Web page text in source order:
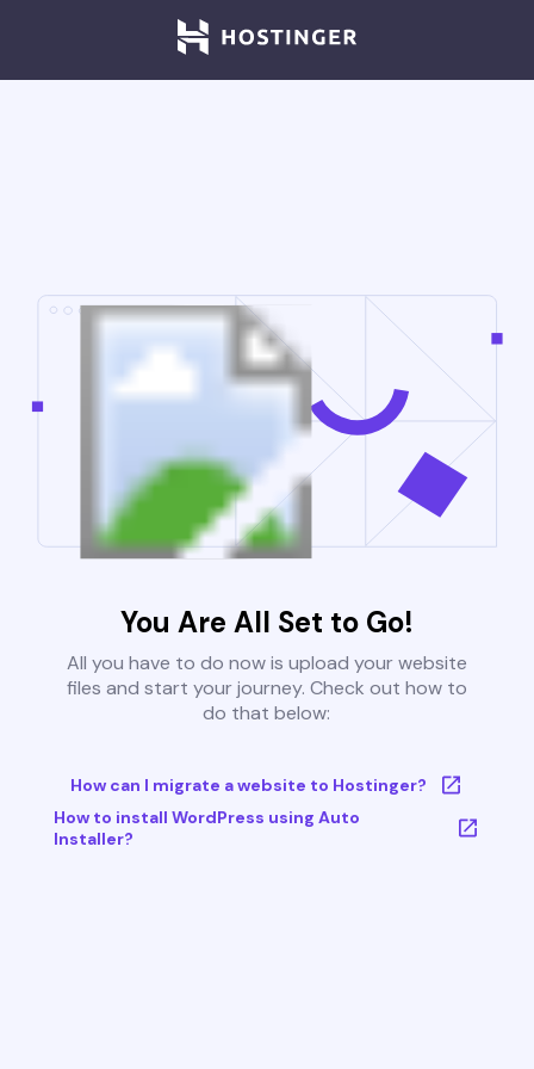
You Are All Set to Go!
All you have to do now is upload your website
files and start your journey. Check out how to
do that below:
How can I migrate a website to Hostinger?
How to install WordPress using Auto
Installer?